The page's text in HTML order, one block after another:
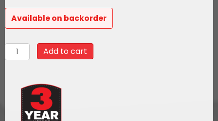
Available on backorder
31002Go
EFI
600HP
Matte
Black
Add to cart